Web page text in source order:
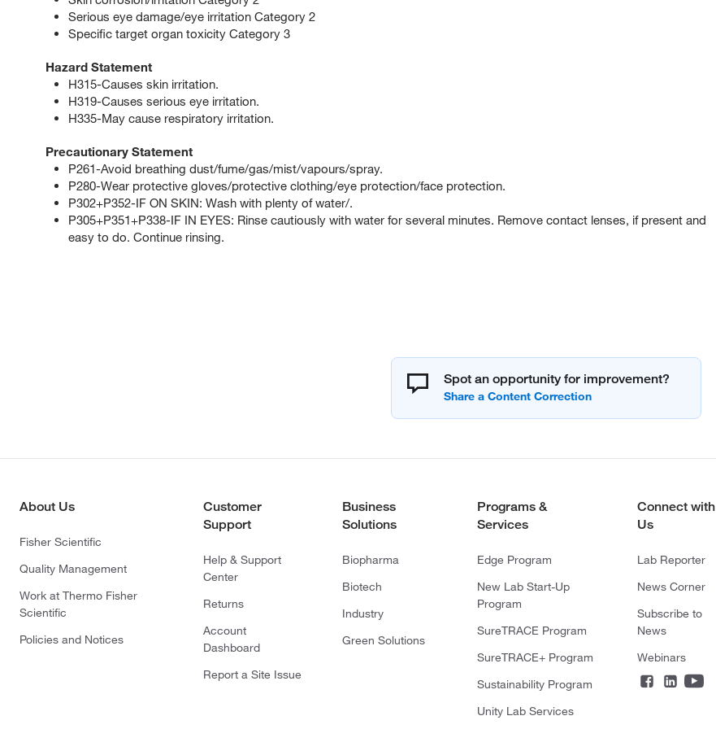
Serious eye damage/eye irritation Category 2
Specific target organ toxicity Category 3
Hazard Statement
H315-Causes skin irritation.
H319-Causes serious eye irritation.
H335-May cause respiratory irritation.
Precautionary Statement
P261-Avoid breathing dust/fume/gas/mist/vapours/spray.
P280-Wear protective gloves/protective clothing/eye protection/face protection.
P302+P352-IF ON SKIN: Wash with plenty of water/.
P305+P351+P338-IF IN EYES: Rinse cautiously with water for several minutes. Remove contact lenses, if present and
easy to do. Continue rinsing.
Spot an opportunity for improvement?
About Us
Fisher Scientific
Quality Management
Work at Thermo Fisher
Scientific
Policies and Notices
Customer
Support
Help & Support
Center
Returns
Account
Dashboard
Report a Site Issue
Business
Solutions
Biopharma
Biotech
Industry
Green Solutions
Programs &
Services
Edge Program
New Lab Start-Up
Program
SureTRACE Program
SureTRACE+ Program
Sustainability Program
Unity Lab Services
Connect with
Us
Lab Reporter
News Corner
Subscribe to
News
Webinars